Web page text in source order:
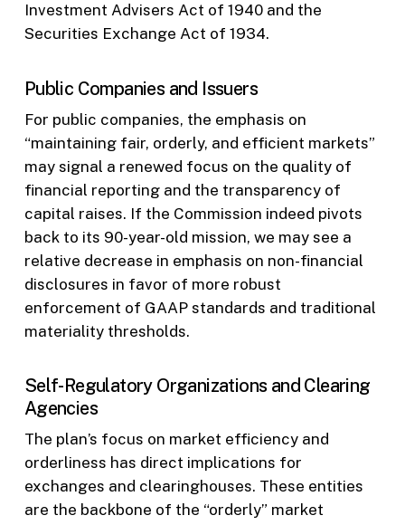
Investment Advisers Act of 1940 and the
Securities Exchange Act of 1934.
Public Companies and Issuers
For public companies, the emphasis on
“maintaining fair, orderly, and efficient markets”
may signal a renewed focus on the quality of
financial reporting and the transparency of
capital raises. If the Commission indeed pivots
back to its 90-year-old mission, we may see a
relative decrease in emphasis on non-financial
disclosures in favor of more robust
enforcement of GAAP standards and traditional
materiality thresholds.
Self-Regulatory Organizations and Clearing
Agencies
The plan’s focus on market efficiency and
orderliness has direct implications for
exchanges and clearinghouses. These entities
are the backbone of the “orderly” market